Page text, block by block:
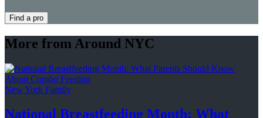
Find a pro
More from Around NYC
New York Family
National Breastfeeding Month: What